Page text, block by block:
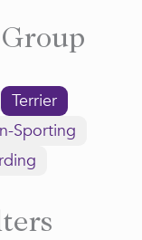
Terrier
Sporting